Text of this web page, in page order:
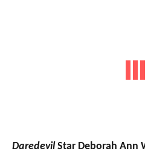
DaredevilStar Deborah Ann